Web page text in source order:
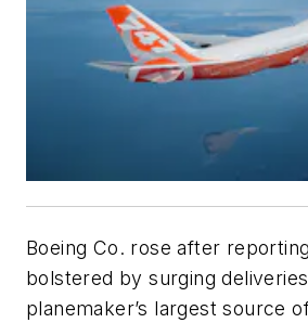
Boeing Co. rose after
bolstered by surging
planemaker’s largest source